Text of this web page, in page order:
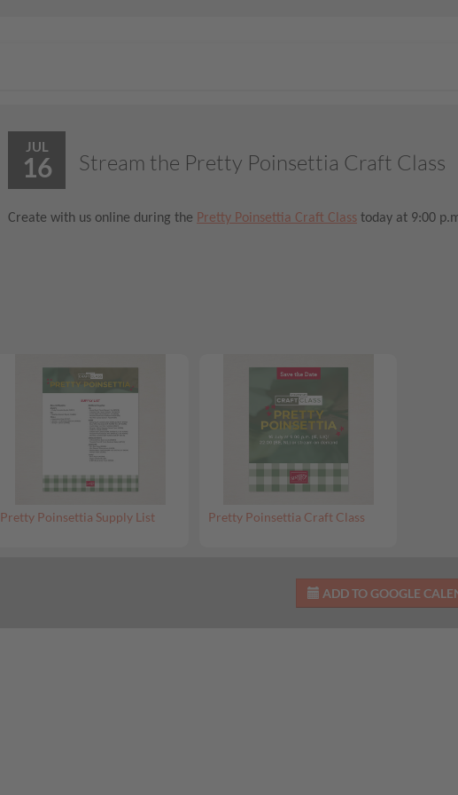
JUL
16 Stream the Pretty Poinsettia Craft Class
Create with us online during the Pretty Poinsettia Craft Class today at 9:00
Pretty Poinsettia Supply List Pretty Poinsettia Craft Class
ADD TO GOOGLE